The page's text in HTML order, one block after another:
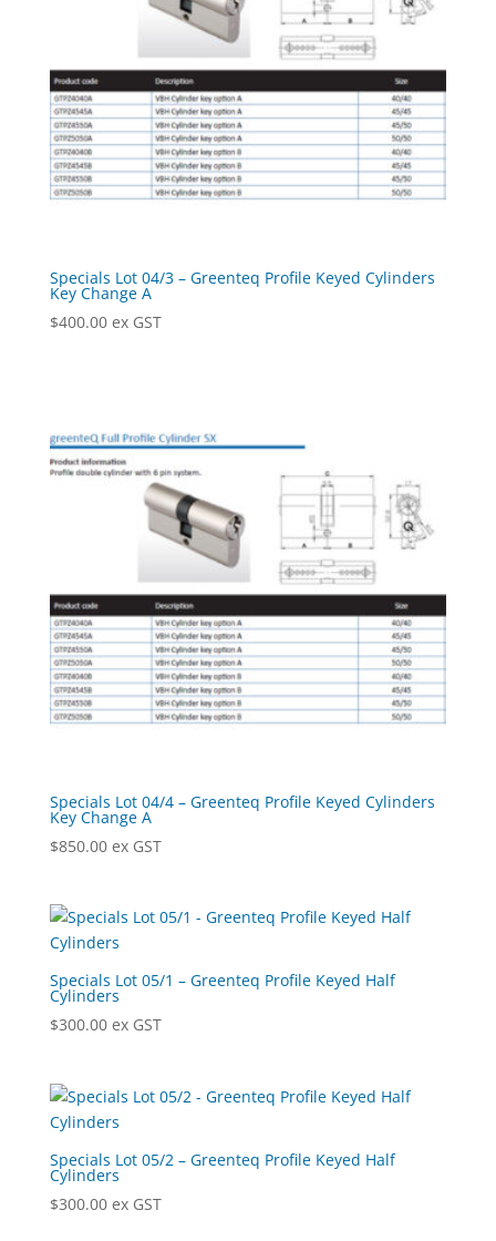
Specials Lot 04/3 – Greenteq Profile Keyed Cylinders
Key Change A
$400.00 ex GST
Specials Lot 04/4 – Greenteq Profile Keyed Cylinders
Key Change A
$850.00 ex GST
Specials Lot 05/1 – Greenteq Profile Keyed Half
Cylinders
$300.00 ex GST
Specials Lot 05/2 – Greenteq Profile Keyed Half
Cylinders
$300.00 ex GST